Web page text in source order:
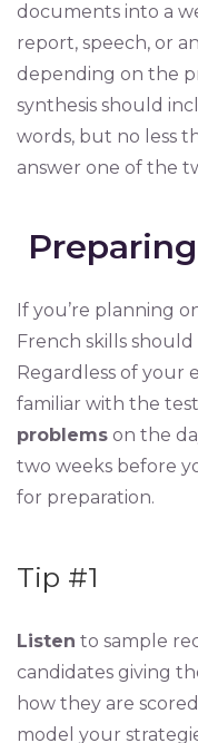
documents into a
report, speech, or
depending on the
synthesis should
words, but no less
answer one of the
If you’re planning
French skills
Regardless of your
familiar with the
problems on the
two weeks before
for preparation.
Tip #1
Listen to sample
candidates giving
how they are
model your